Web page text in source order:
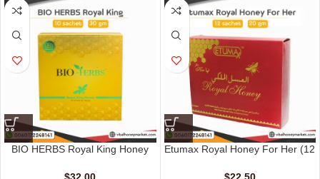
BIO HERBS Royal King Honey
Etumax Royal Honey For Her (12